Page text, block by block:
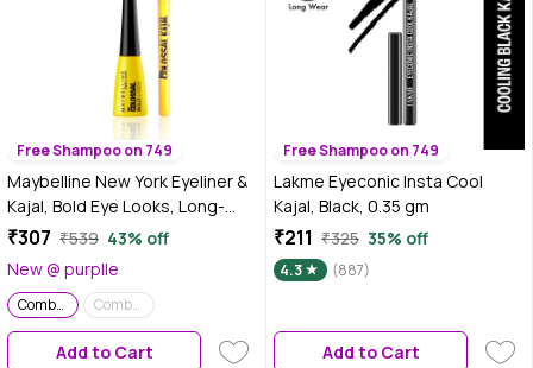
Free Shampoo on 749
Maybelline New York Eyeliner &
Kajal, Bold Eye Looks, Long-
lasting, Colossal Bold Liner &
Essential Eye Kit 0.35g+3 ml
₹307 ₹539 43% off
New @ purplle
Combo of 2 Combo of 2
Add to Cart
Free Shampoo on 749
Lakme Eyeconic Insta Cool
Kajal, Black, 0.35 gm
₹211 ₹325 35% off
4.3 (887)
Add to Cart